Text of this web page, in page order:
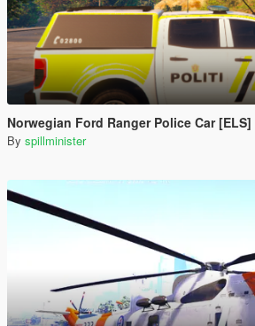
Norwegian Ford Ranger Police Car [ELS]
By spillminister